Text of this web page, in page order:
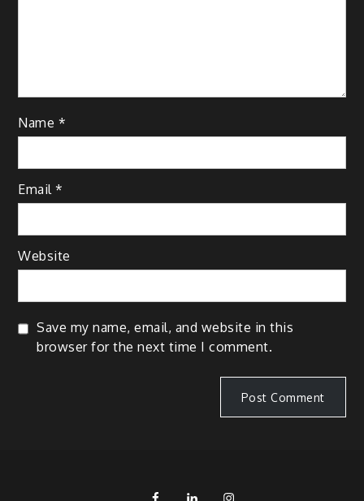
Name *
Email*
Website
Save my name, email, and website in this
browser for the next time I comment.
FB LinkedIn
IG